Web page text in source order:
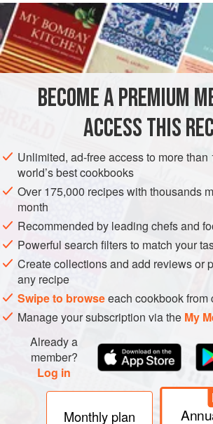
are best raw & firm. Remove seeds &
(peeling optional)
¾
BECOME A PREMIUM
ACCESS THIS
Unlimited, ad-free access to more than
world’s best cookbooks
Over 175,000 recipes with thousands
month
Recommended by leading chefs and
Powerful search filters to match your
Create collections and add reviews or
any recipe
Swipe to browseeach cookbook from
Manage your subscription via the My
Already a
member?
Log in
Monthly plan